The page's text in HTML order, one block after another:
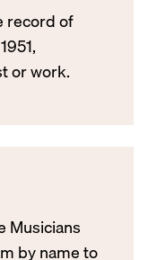
record of
or work.
Musicians
by name to